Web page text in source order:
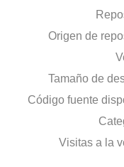
Origen de
Tamaño de
Código fuente
Visitas a la